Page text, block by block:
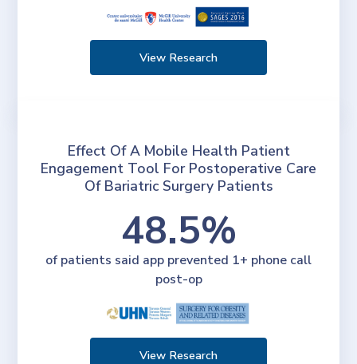
View Research
Effect Of A Mobile Health Patient
Engagement Tool For Postoperative Care
Of Bariatric Surgery Patients
48.5%
of patients said app prevented 1+ phone call
post-op
View Research